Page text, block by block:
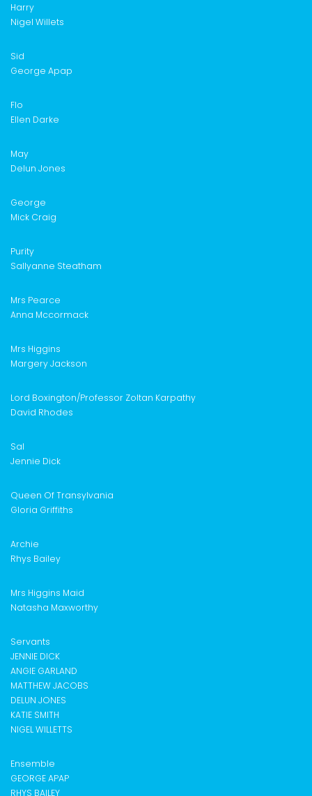
Harry
Nigel Willets
Sid
George Apap
Flo
Ellen Darke
May
Delun Jones
George
Mick Craig
Purity
Sallyanne Steatham
Mrs Pearce
Anna Mccormack
Mrs Higgins
Margery Jackson
Lord Boxington/Professor Zoltan Karpathy
David Rhodes
Sal
Jennie Dick
Queen Of Transylvania
Gloria Griffiths
Archie
Rhys Bailey
Mrs Higgins Maid
Natasha Maxworthy
Servants
JENNIE DICK
ANGIE GARLAND
MATTHEW JACOBS
DELUN JONES
KATIE SMITH
NIGEL WILLETTS
Ensemble
GEORGE APAP
RHYS BAILEY